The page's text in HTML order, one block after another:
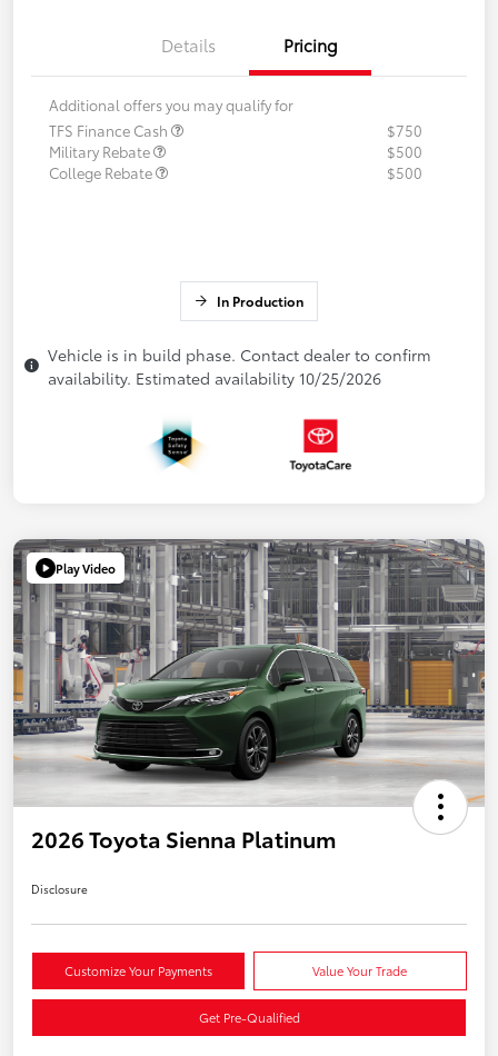
Details Pricing
Additional offers you may qualify for
TFS Finance Cash
$750
Military Rebate
$500
College Rebate
$500
In Production
Vehicle is in build phase. Contact dealer to confirm
availability. Estimated availability 10/25/2026
Play Video
2026 Toyota Sienna Platinum
Disclosure
Customize Your Payments Value Your Trade
Get Pre-Qualified